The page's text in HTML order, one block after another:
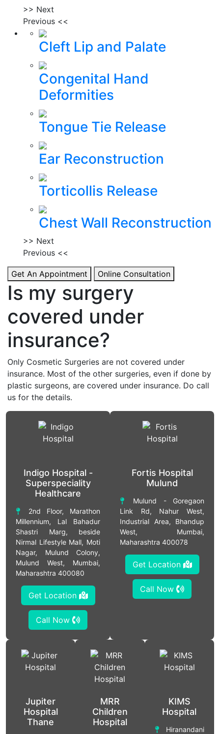
>> Next
Previous <<
Cleft Lip and Palate
Congenital Hand
Deformities
Tongue Tie Release
Ear Reconstruction
Torticollis Release
Chest Wall Reconstruction
>> Next
Previous <<
Get An Appointment Online Consultation
Is my surgery
covered under
insurance?
Only Cosmetic Surgeries are not covered under
insurance. Most of the other surgeries, even if done by
plastic surgeons, are covered under insurance. Do call
us for the details.
Indigo Hospital -
Superspeciality
Healthcare
2nd Floor, Marathon
Millennium, Lal Bahadur
Shastri Marg, beside
Nirmal Lifestyle Mall, Moti
Nagar, Mulund Colony,
Mulund West, Mumbai,
Maharashtra 400080
Get Location
Call Now
Fortis Hospital
Mulund
Mulund - Goregaon
Link Rd, Nahur West,
Industrial Area, Bhandup
West, Mumbai,
Maharashtra 400078
Get Location
Call Now
Jupiter
Hospital
Thane
MRR
Children
Hospital
KIMS
Hospital
Hiranandani